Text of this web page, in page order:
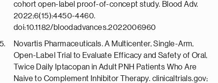
cohort open-label proof-of-concept study. Blood Adv.
2022;6(15):4450-4460.
doi:10.1182/bloodadvances.2022006960
Novartis Pharmaceuticals. A Multicenter, Single-Arm,
Open-Label Trial to Evaluate Efficacy and Safety of Oral,
Twice Daily Iptacopan in Adult PNH Patients Who Are
Naive to Complement Inhibitor Therapy. clinicaltrials.gov;